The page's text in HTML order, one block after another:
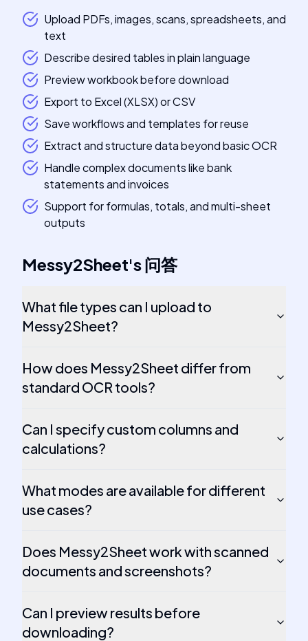
Upload PDFs, images, scans, spreadsheets, and
text
Describe desired tables in plain language
Preview workbook before download
Export to Excel (XLSX) or CSV
Save workflows and templates for reuse
Extract and structure data beyond basic OCR
Handle complex documents like bank
statements and invoices
Support for formulas, totals, and multi-sheet
outputs
Messy2Sheet's问答
What file types can I upload to
Messy2Sheet?
How does Messy2Sheet differ from
standard OCR tools?
Can I specify custom columns and
calculations?
What modes are available for different
use cases?
Does Messy2Sheet work with scanned
documents and screenshots?
Can I preview results before
downloading?